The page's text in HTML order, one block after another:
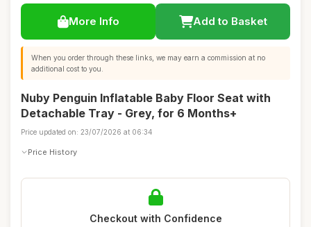
More Info Add to Basket
When you order through these links, we may earn a commission at no
additional cost to you.
Nuby Penguin Inflatable Baby Floor Seat with
Detachable Tray - Grey, for 6 Months+
Price updated on: 23/07/2026 at 06:34
Price History
Checkout with Confidence